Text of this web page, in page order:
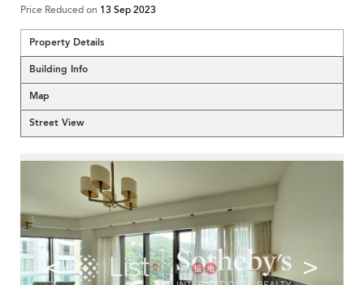
Price Reduced on 13 Sep 2023
Property Details
Building Info
Map
Street View
< >